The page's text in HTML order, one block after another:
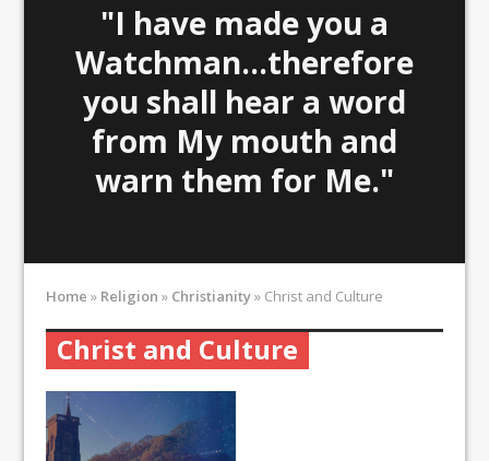
"I have made you a
Watchman...therefore
you shall hear a word
from My mouth and
warn them for Me."
Home » Religion » Christianity» Christ and Culture
Christ and Culture